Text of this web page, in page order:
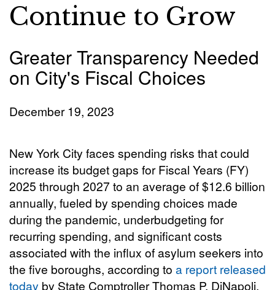
Continue to Grow
Greater Transparency Needed
on City's Fiscal Choices
December 19, 2023
New York City faces spending risks that could
increase its budget gaps for Fiscal Years (FY)
2025 through 2027 to an average of $12.6 billion
annually, fueled by spending choices made
during the pandemic, underbudgeting for
recurring spending, and significant costs
associated with the influx of asylum seekers into
the five boroughs, according to a report released
today by State Comptroller Thomas P. DiNapoli.